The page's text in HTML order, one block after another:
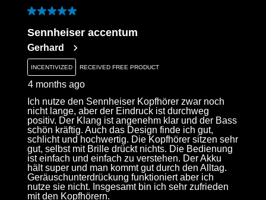
5 out of 5 stars.
Sennheiser accentum
Gerhard
INCENTIVIZED RECEIVED FREE PRODUCT
4 months ago
Ich nutze den Sennheiser Kopfhörer zwar noch
nicht lange, aber der Eindruck ist durchweg
positiv. Der Klang ist angenehm klar und der Bass
schön kräftig. Auch das Design finde ich gut,
schlicht und hochwertig. Die Kopfhörer sitzen sehr
gut, selbst mit Brille drückt nichts. Die Bedienung
ist einfach und einfach zu verstehen. Der Akku
hält super und man kommt gut durch den Alltag.
Geräuschunterdrückung funktioniert aber ich
nutze sie nicht. Insgesamt bin ich sehr zufrieden
mit den Kopfhörern.